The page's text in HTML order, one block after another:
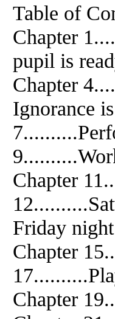
Table of
Chapter
pupil is
Chapter
Ignorance
Chapter
Friday
Chapter
Chapter